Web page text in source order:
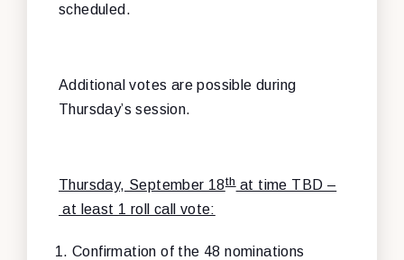
scheduled.
Additional votes are possible during
Thursday’s session.
Thursday, September 18that time TBD –
at least 1 roll call vote:
Confirmation of the 48 nominations